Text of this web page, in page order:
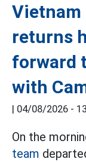
Vietnam
returns
forward
with
| 04/08/2026 -
On the
team